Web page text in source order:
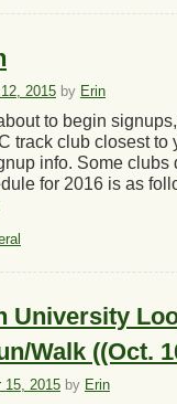
2015 by Erin
to begin
track club closest to
info. Some clubs
for 2016 is as
University
Walk ((Oct.
15, 2015 by Erin